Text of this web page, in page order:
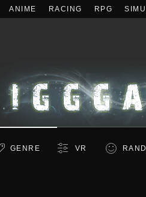
ANIME RACING RPG
GENRE VR